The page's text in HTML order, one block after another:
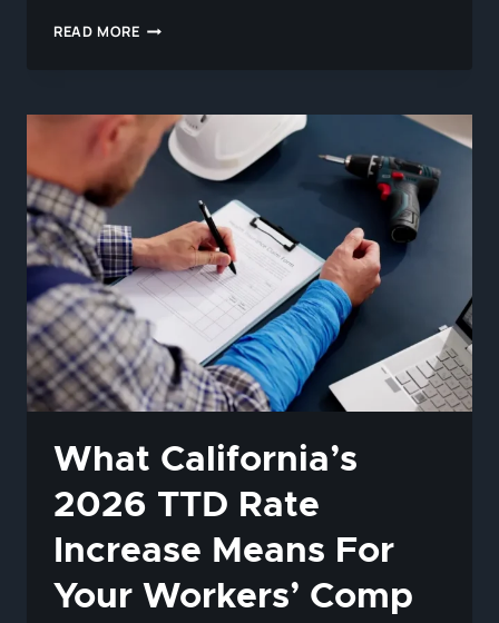
READ MOREWHAT
RATE
INCREASE
MEANS
FOR
WORKERS’
COMP
BENEFITS
What California’s
2026 TTD Rate
Increase Means For
Your Workers’ Comp